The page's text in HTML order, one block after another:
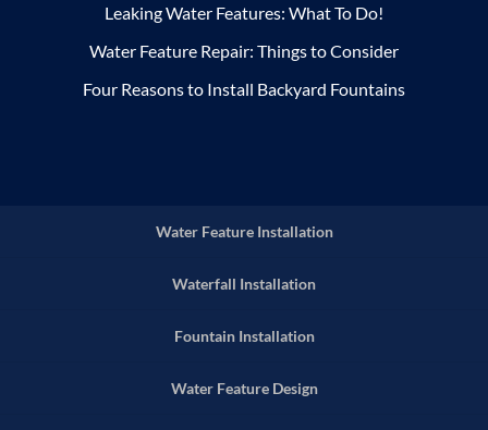
Leaking Water Features: What To Do!
Water Feature Repair: Things to Consider
Four Reasons to Install Backyard Fountains
Water Feature Installation
Waterfall Installation
Fountain Installation
Water Feature Design